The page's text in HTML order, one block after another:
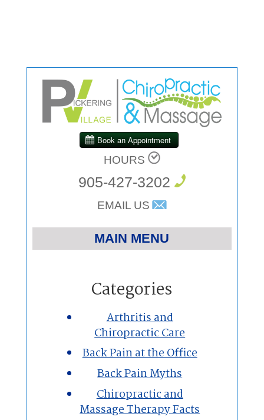
HOURS
905-427-3202
EMAIL US
MAIN MENU
Chiropractic
Massage Therapy
Custom Orthotics
New Patients
Categories
Arthritis and
Chiropractic Care
Back Pain at the Office
Back Pain Myths
Chiropractic and
Massage Therapy Facts